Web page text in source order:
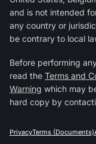
and is not intended
any country or
be contrary to local
Before performing
read the Terms and
Warning which may
hard copy by
PrivacyTerms (Documents)